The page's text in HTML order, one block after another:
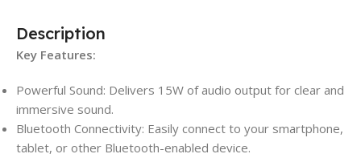
Description
Key Features:
Powerful Sound: Delivers 15W of audio output for clear and
immersive sound.
Bluetooth Connectivity: Easily connect to your smartphone,
tablet, or other Bluetooth-enabled device.